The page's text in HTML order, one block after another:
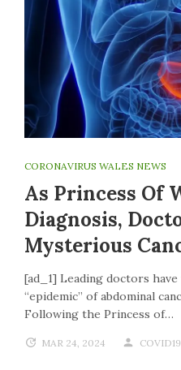
CORONAVIRUS WALES NEWS
As Princess Of
Diagnosis,
Mysterious
[ad_1] Leading doctors
“epidemic” of abdominal
Following the Princess of…
MAR 24, 2024 COVID19